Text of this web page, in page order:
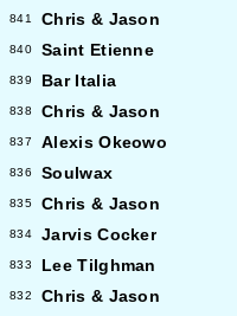
841 Chris & Jason
840 Saint Etienne
839 Bar Italia
838 Chris & Jason
837 Alexis Okeowo
836 Soulwax
835 Chris & Jason
834 Jarvis Cocker
833 Lee Tilghman
832 Chris & Jason